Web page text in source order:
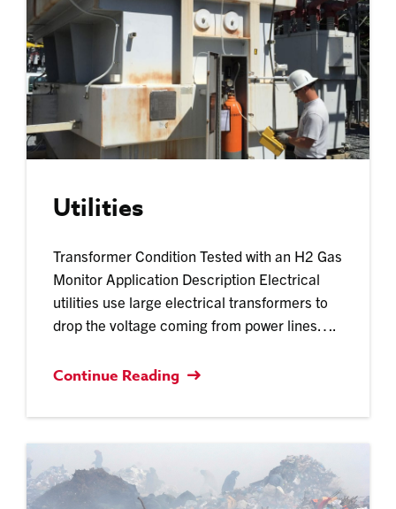
Utilities
Transformer Condition Tested with an H2 Gas
Monitor Application Description Electrical
utilities use large electrical transformers to
drop the voltage coming from power lines….
Continue Reading